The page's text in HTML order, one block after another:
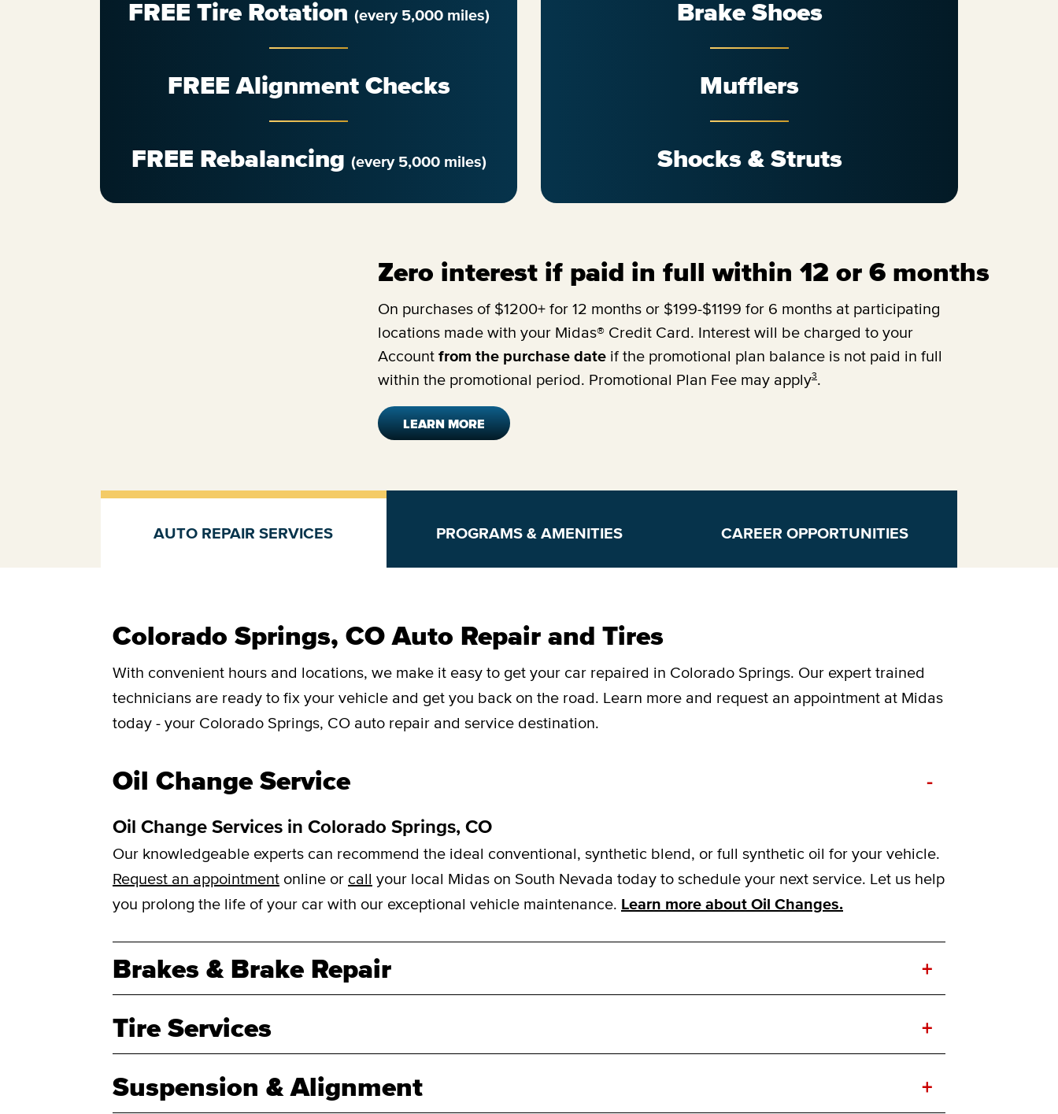
FREE Tire Rotation (every 5,000 miles)
FREE Alignment Checks
FREE Rebalancing (every 5,000 miles)
Brake Shoes
Mufflers
Shocks & Struts
Zero interest if paid in full within 12 or 6 months
On purchases of $1200+ for 12 months or $199-$1199 for 6 months at participating
locations made with your Midas® Credit Card. Interest will be charged to your
Account from the purchase date if the promotional plan balance is not paid in full
within the promotional period. Promotional Plan Fee may apply3.
LEARN MORE
AUTO REPAIR SERVICES PROGRAMS & AMENITIES CAREER OPPORTUNITIES
Colorado Springs, CO Auto Repair and Tires
With convenient hours and locations, we make it easy to get your car repaired in Colorado Springs. Our expert trained
technicians are ready to fix your vehicle and get you back on the road. Learn more and request an appointment at Midas
today - your Colorado Springs, CO auto repair and service destination.
Oil Change Service -
Oil Change Services in Colorado Springs, CO
Our knowledgeable experts can recommend the ideal conventional, synthetic blend, or full synthetic oil for your vehicle.
Request an appointment online or call your local Midas on South Nevada today to schedule your next service. Let us help
you prolong the life of your car with our exceptional vehicle maintenance. Learn more about Oil Changes.
Brakes & Brake Repair +
Tire Services +
Suspension & Alignment +